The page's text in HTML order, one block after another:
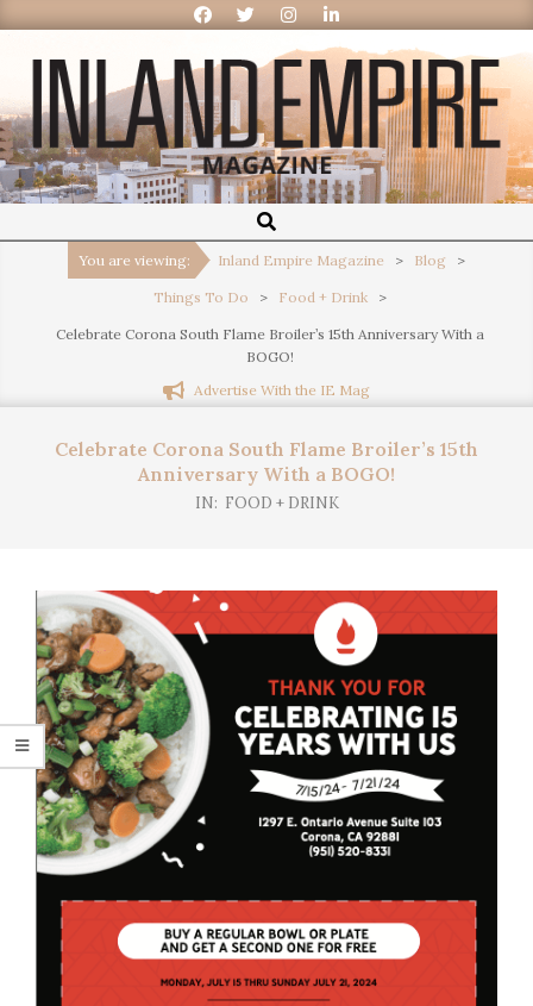
Inland
Empire
Magazine
You are viewing: Inland Empire Magazine > Blog >
Things To Do > Food + Drink >
Celebrate Corona South Flame Broiler’s 15th Anniversary With a
BOGO!
Advertise With the IE Mag
Celebrate Corona South Flame Broiler’s 15th
Anniversary With a BOGO!
IN: FOOD + DRINK